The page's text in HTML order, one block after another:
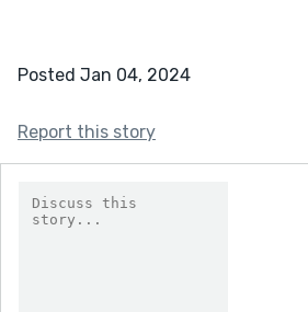
Posted Jan 04, 2024
Report this story